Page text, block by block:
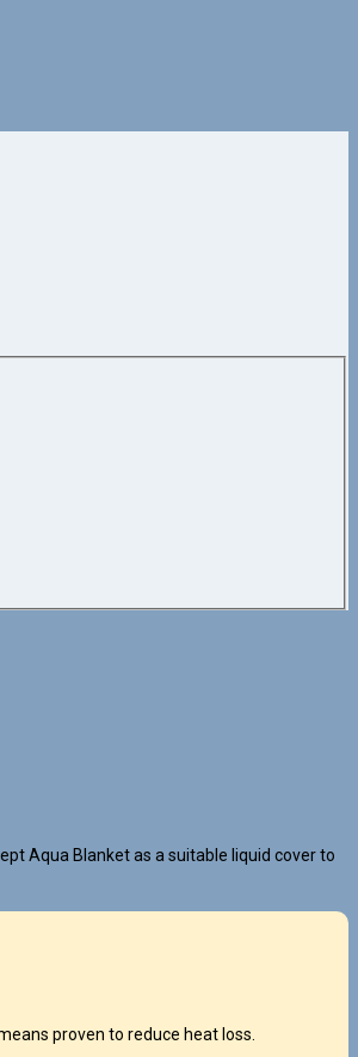
Aqua Blanket as a suitable liquid cover to
proven to reduce heat loss.